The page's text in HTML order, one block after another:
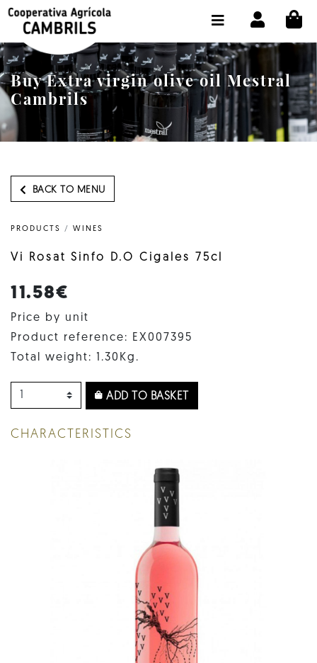
Buy Extra virgin olive oil Mestral
Cambrils
BACK TO MENU
PRODUCTS / WINES
Vi Rosat Sinfo D.O Cigales 75cl
11.58€
Price by unit
Product reference: EX007395
Total weight: 1.30Kg.
ADD TO BASKET
CHARACTERISTICS
SHOP BUY ONLINE
THE COOPERATIVE
OLEOTOUR
PRODUCTS
SELECT LANGUAGE: